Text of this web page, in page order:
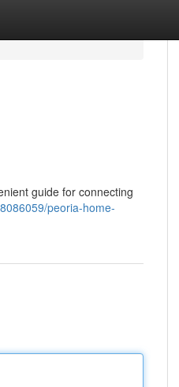
guide for connecting
peoria-home-